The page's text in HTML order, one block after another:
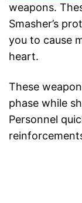
weapons.
Smasher’s
you to cause
heart.
These
phase while
Personnel